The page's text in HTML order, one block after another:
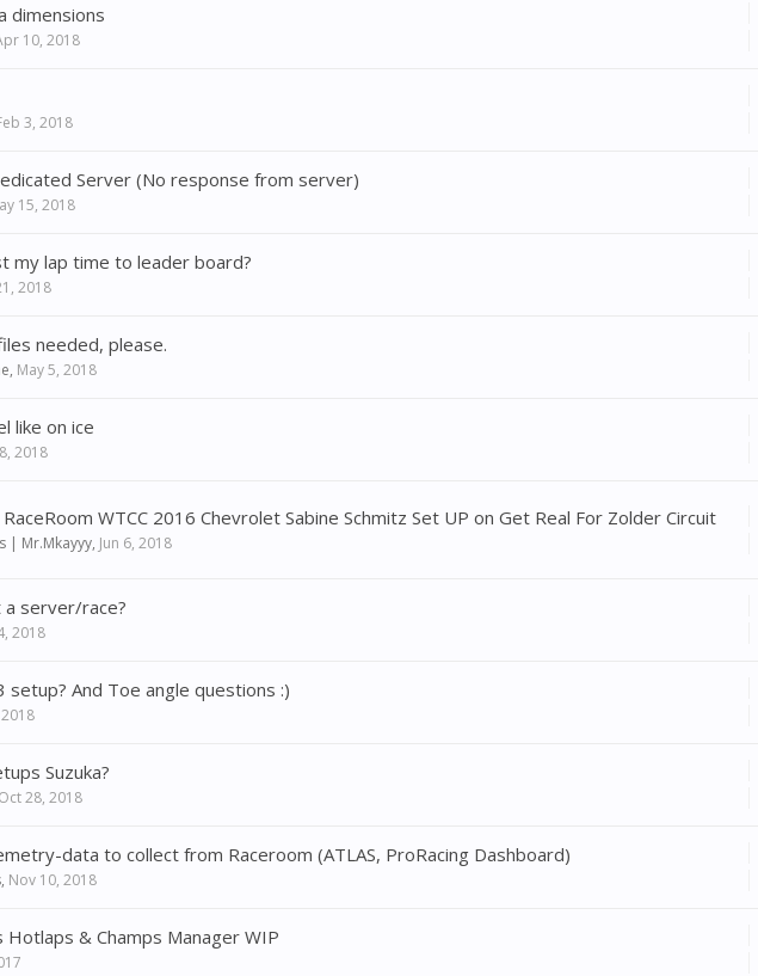
dimensions
10, 2018
3, 2018
Server (No response from server)
15, 2018
my lap time to leader board?
2018
needed, please.
, May 5, 2018
like on ice
2018
WTCC 2016 Chevrolet Sabine Schmitz Set UP on Get Real For Zolder Circuit
| Mr.Mkayyy, Jun 6, 2018
server/race?
2018
setup? And Toe angle questions :)
Suzuka?
Oct 28, 2018
data to collect from Raceroom (ATLAS, ProRacing Dashboard)
, Nov 10, 2018
Hotlaps & Champs Manager WIP